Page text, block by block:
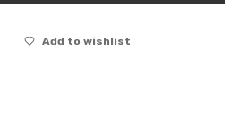
Add to wishlist